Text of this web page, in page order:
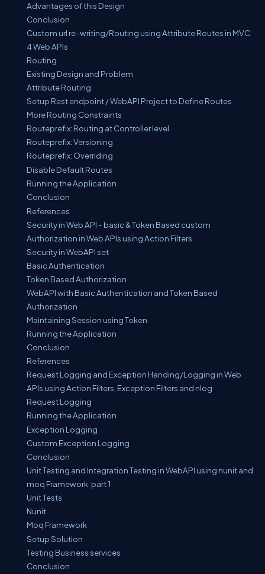
Advantages of this Design
Conclusion
Custom url re-writing/Routing using Attribute Routes in MVC
4 Web APIs
Routing
Existing Design and Problem
Attribute Routing
Setup Rest endpoint / WebAPI Project to Define Routes
More Routing Constraints
Routeprefix: Routing at Controller level
Routeprefix: Versioning
Routeprefix: Overriding
Disable Default Routes
Running the Application
Conclusion
References
Security in Web API - basic & Token Based custom
Authorization in Web APIs using Action Filters
Security in WebAPI set
Basic Authentication
Token Based Authorization
WebAPI with Basic Authentication and Token Based
Authorization
Maintaining Session using Token
Running the Application
Conclusion
References
Request Logging and Exception Handing/Logging in Web
APIs using Action Filters, Exception Filters and nlog
Request Logging
Running the Application
Exception Logging
Custom Exception Logging
Conclusion
Unit Testing and Integration Testing in WebAPI using nunit and
moq Framework: part 1
Unit Tests
Nunit
Moq Framework
Setup Solution
Testing Business services
Conclusion